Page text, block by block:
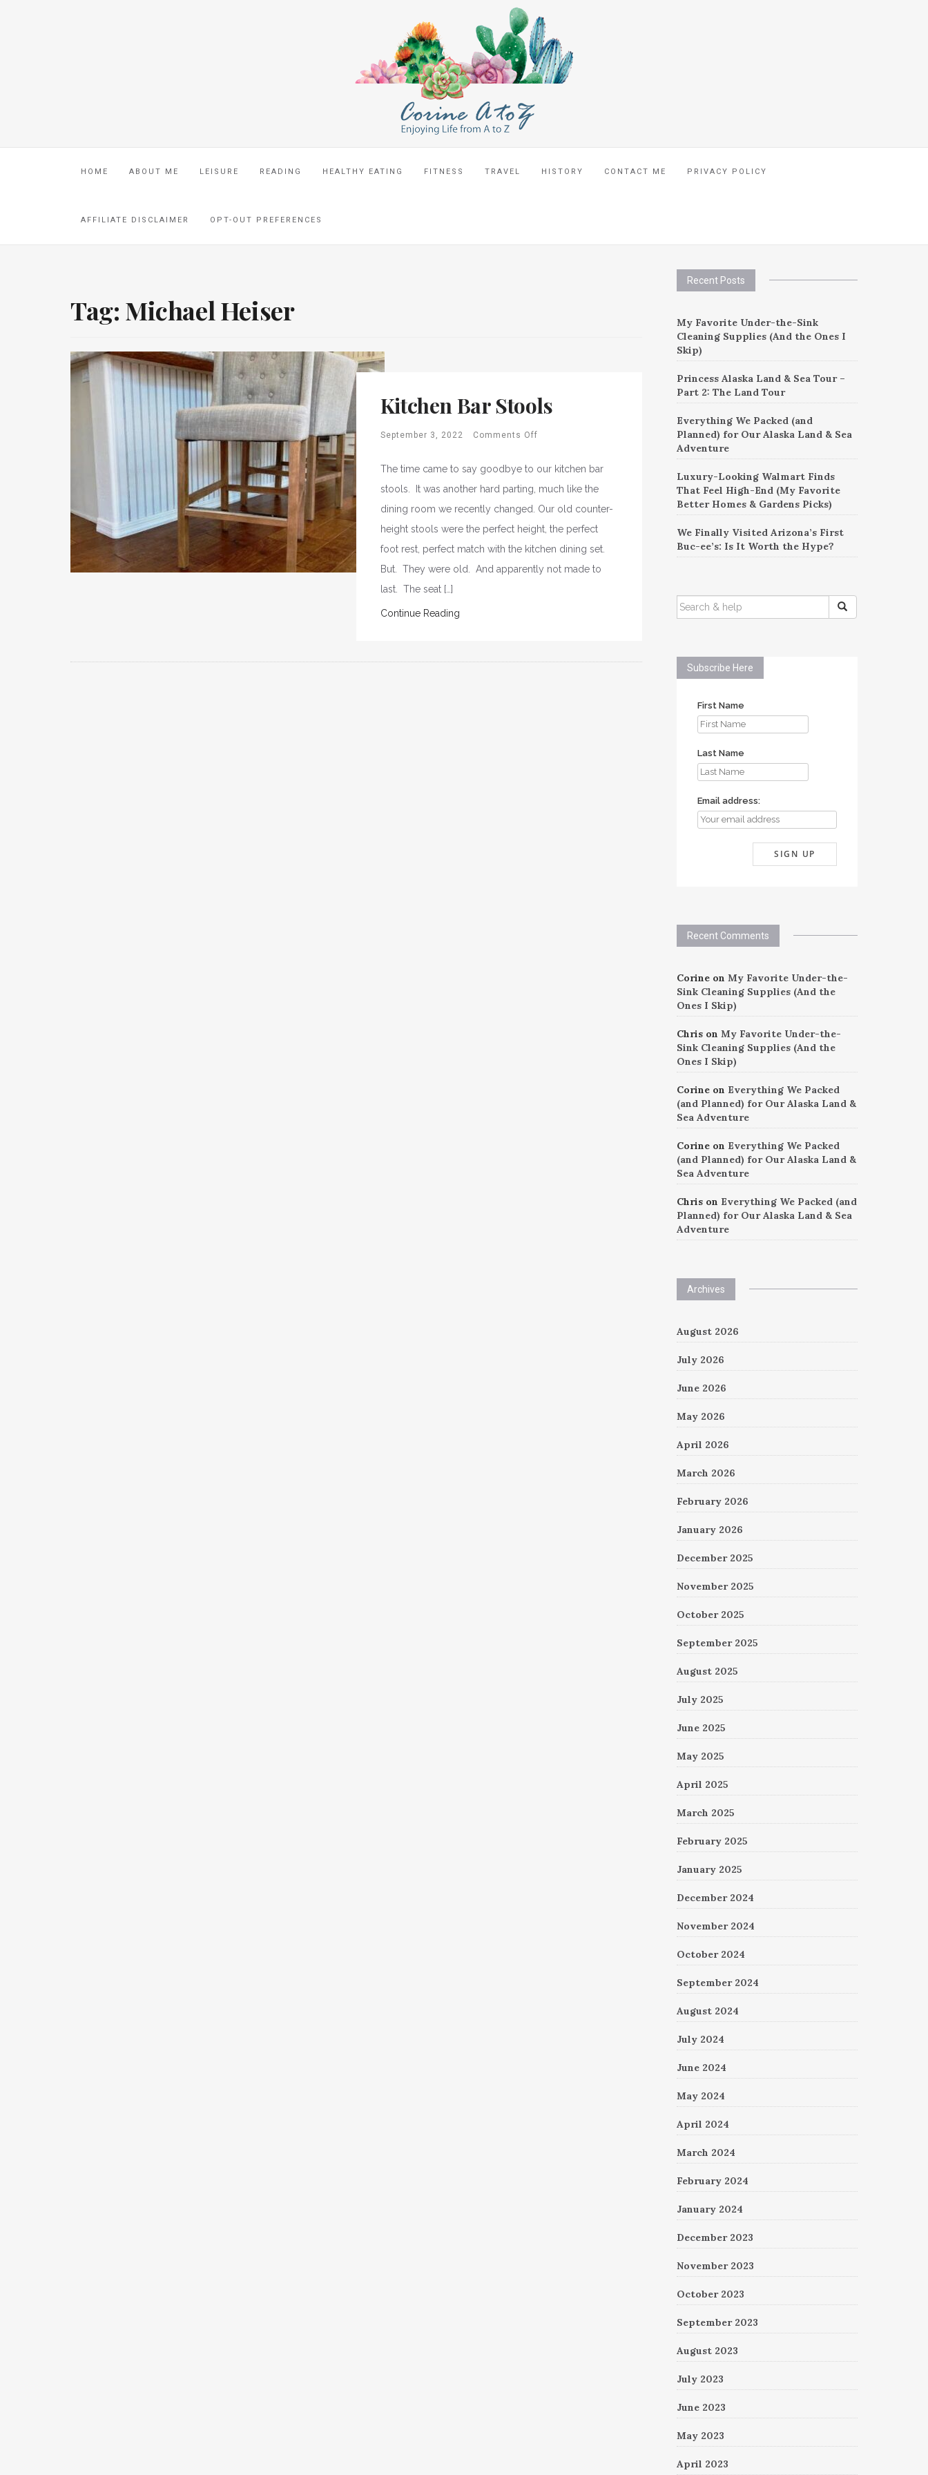
HOME ABOUT ME LEISURE READING HEALTHY EATING FITNESS TRAVEL HISTORY CONTACT ME PRIVACY POLICY
AFFILIATE DISCLAIMER OPT-OUT PREFERENCES
Tag: Michael Heiser
Kitchen Bar Stools
September 3, 2022 Comments Off
The time came to say goodbye to our kitchen bar
stools. It was another hard parting, much like the
dining room we recently changed. Our old counter-
height stools were the perfect height, the perfect
foot rest, perfect match with the kitchen dining set.
But. They were old. And apparently not made to
last. The seat […]
Continue Reading
Recent Posts
My Favorite Under-the-Sink
Cleaning Supplies (And the Ones I
Skip)
Princess Alaska Land & Sea Tour –
Part 2: The Land Tour
Everything We Packed (and
Planned) for Our Alaska Land & Sea
Adventure
Luxury-Looking Walmart Finds
That Feel High-End (My Favorite
Better Homes & Gardens Picks)
We Finally Visited Arizona’s First
Buc-ee’s: Is It Worth the Hype?
SEARCH
FOR:
Subscribe Here
First Name
Last Name
Email address:
Recent Comments
Corineon My Favorite Under-the-
Sink Cleaning Supplies (And the
Ones I Skip)
Chrison My Favorite Under-the-
Sink Cleaning Supplies (And the
Ones I Skip)
Corineon Everything We Packed
(and Planned) for Our Alaska Land &
Sea Adventure
Corineon Everything We Packed
(and Planned) for Our Alaska Land &
Sea Adventure
Chrison Everything We Packed (and
Planned) for Our Alaska Land & Sea
Adventure
Archives
August 2026
July 2026
June 2026
May 2026
April 2026
March 2026
February 2026
January 2026
December 2025
November 2025
October 2025
September 2025
August 2025
July 2025
June 2025
May 2025
April 2025
March 2025
February 2025
January 2025
December 2024
November 2024
October 2024
September 2024
August 2024
July 2024
June 2024
May 2024
April 2024
March 2024
February 2024
January 2024
December 2023
November 2023
October 2023
September 2023
August 2023
July 2023
June 2023
May 2023
April 2023